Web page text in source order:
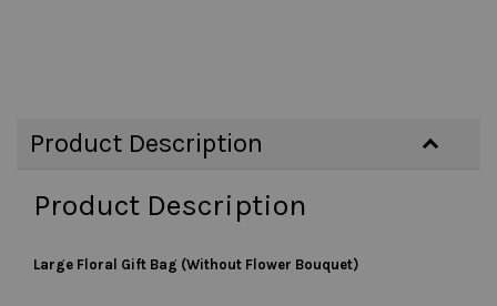
Product Description
Product Description
Large Floral Gift Bag (Without Flower Bouquet)